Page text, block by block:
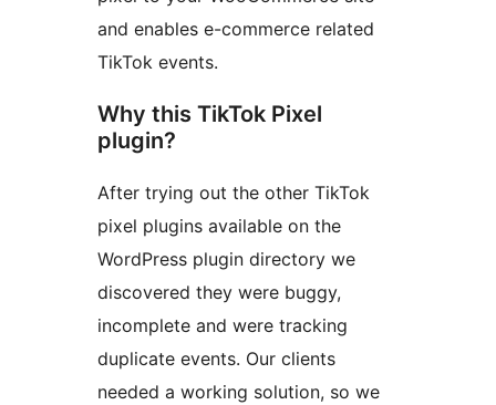
and enables e-commerce related
TikTok events.
Why this TikTok Pixel
plugin?
After trying out the other TikTok
pixel plugins available on the
WordPress plugin directory we
discovered they were buggy,
incomplete and were tracking
duplicate events. Our clients
needed a working solution, so we